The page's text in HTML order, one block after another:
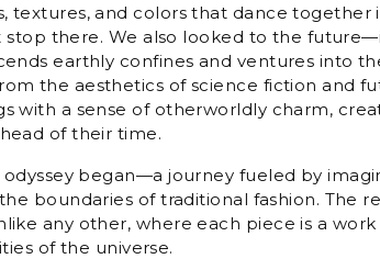
textures, and colors that dance
stop there. We also looked to the
earthly confines and ventures into
the aesthetics of science fiction and
with a sense of otherworldly charm,
of their time.
began—a journey fueled by
boundaries of traditional fashion. The
any other, where each piece is a
of the universe.